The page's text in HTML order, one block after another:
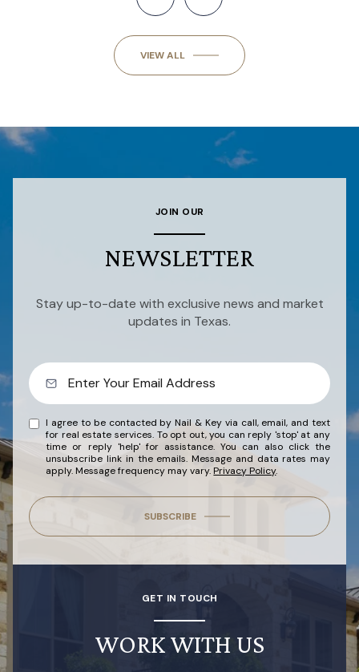
VIEW ALL
JOIN OUR
NEWSLETTER
Stay up-to-date with exclusive news and market
updates in Texas.
I agree to be contacted by Nail & Key via call, email, and text
for real estate services. To opt out, you can reply 'stop' at any
time or reply 'help' for assistance. You can also click the
unsubscribe link in the emails. Message and data rates may
apply. Message frequency may vary. Privacy Policy.
SUBSCRIBE
GET IN TOUCH
WORK WITH US